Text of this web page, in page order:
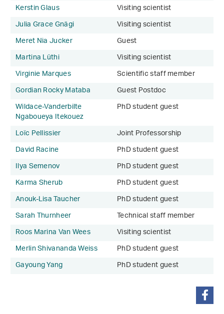
Kerstin Glaus
Visiting scientist
Julia Grace Gnägi
Visiting scientist
Meret Nia Jucker
Guest
Martina Lüthi
Visiting scientist
Virginie Marques
Scientific staff member
Gordian Rocky Mataba
Guest Postdoc
Wildace-Vanderbilte
Ngaboueya Itekouez
PhD student guest
Loïc Pellissier
Joint Professorship
David Racine
PhD student guest
Ilya Semenov
PhD student guest
Karma Sherub
PhD student guest
Anouk-Lisa Taucher
PhD student guest
Sarah Thurnheer
Technical staff member
Roos Marina Van Wees
Visiting scientist
Merlin Shivananda Weiss
PhD student guest
Gayoung Yang
PhD student guest